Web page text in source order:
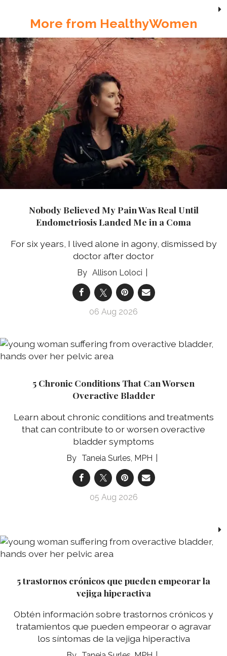
More from HealthyWomen
Nobody Believed My Pain Was Real Until
Endometriosis Landed Me in a Coma
For six years, I lived alone in agony, dismissed by
doctor after doctor
Allison Loloci
06 Aug 2026
5 Chronic Conditions That Can Worsen
Overactive Bladder
Learn about chronic conditions and treatments
that can contribute to or worsen overactive
bladder symptoms
Taneia Surles, MPH
05 Aug 2026
5 trastornos crónicos que pueden empeorar la
vejiga hiperactiva
Obtén información sobre trastornos crónicos y
tratamientos que pueden empeorar o agravar
los síntomas de la vejiga hiperactiva